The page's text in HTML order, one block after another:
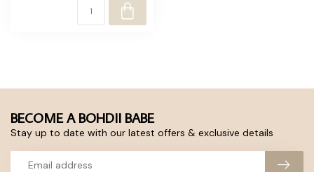
BECOME A BOHDII BABE
Stay up to date with our latest offers & exclusive details